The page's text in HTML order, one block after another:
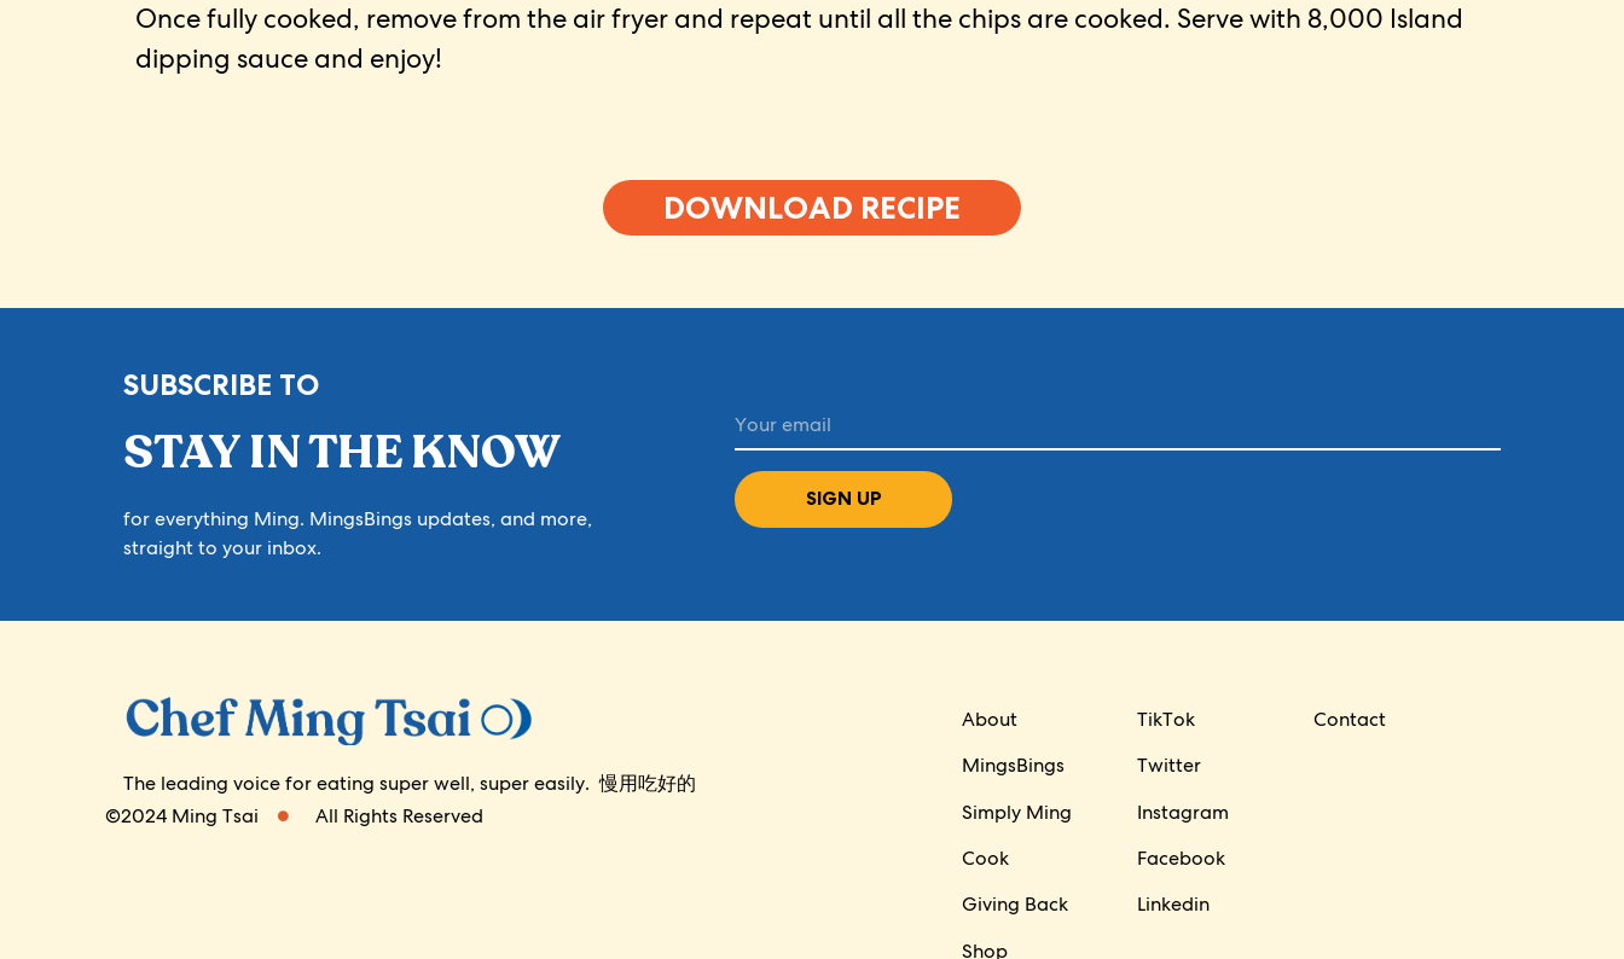
Once fully cooked, remove from the air fryer and repeat until all the chips are cooked. Serve with 8,000 Island
dipping sauce and enjoy!
DOWNLOAD RECIPE
SUBSCRIBE TO
STAY IN THE KNOW
for everything Ming. MingsBings updates, and more,
straight to your inbox.
SIGN UP
The leading voice for eating super well, super easily. 慢用吃好的
©2024 Ming Tsai
All Rights Reserved
About
MingsBings
Simply Ming
Cook
Giving Back
Shop
TikTok
Twitter
Instagram
Facebook
Linkedin
Contact